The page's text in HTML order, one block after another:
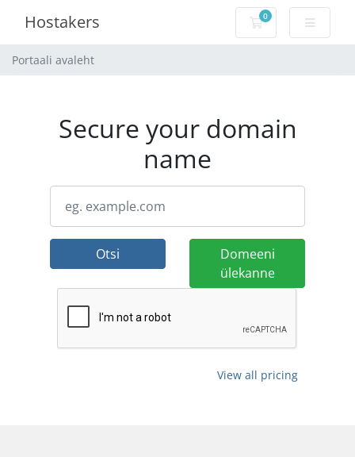
Hostakers 0
Ostukorv
Portaali avaleht
Secure your domain
name
Otsi
Domeeni
ülekanne
View all pricing